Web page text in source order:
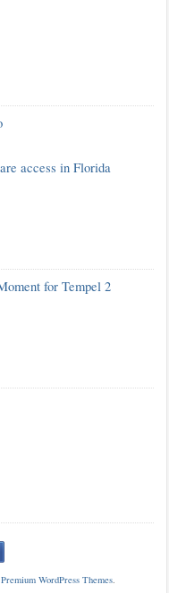
access in Florida
for Tempel 2
Premium WordPress Themes.